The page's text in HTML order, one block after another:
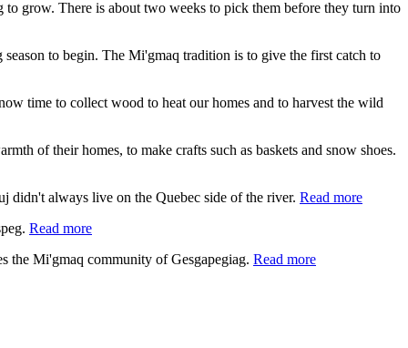
grow. There is about two weeks to pick them before they turn into
to begin. The Mi'gmaq tradition is to give the first catch to
time to collect wood to heat our homes and to harvest the wild
of their homes, to make crafts such as baskets and snow shoes.
always live on the Quebec side of the river. Read more
Read more
the Mi'gmaq community of Gesgapegiag. Read more